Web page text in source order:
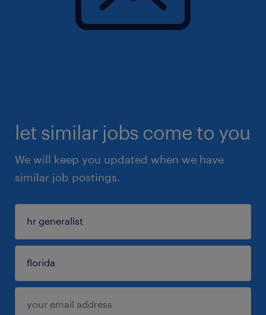
let similar jobs come to you
We will keep you updated when we have
similar job postings.